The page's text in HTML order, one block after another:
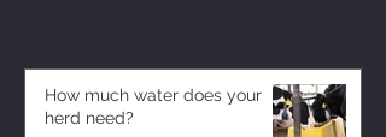
How much water does your
herd need?